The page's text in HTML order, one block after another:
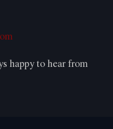
happy to hear from